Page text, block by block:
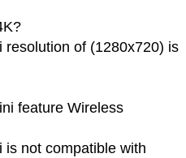
resolution of (1280x720) is
feature Wireless
is not compatible with